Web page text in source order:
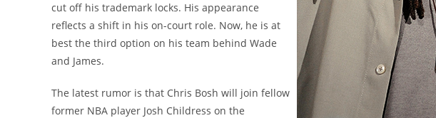
cut off his trademark locks. His appearance
reflects a shift in his on-court role. Now, he is at
best the third option on his team behind Wade
and James.
The latest rumor is that Chris Bosh will join fellow
former NBA player Josh Childress on the